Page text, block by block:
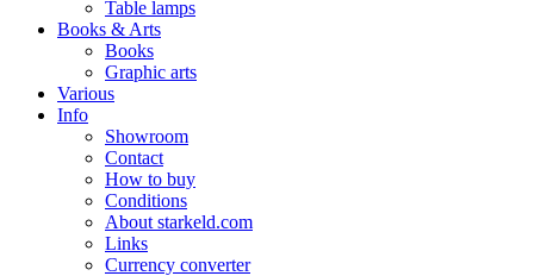
Table lamps
Books & Arts
Books
Graphic arts
Various
Info
Showroom
Contact
How to buy
Conditions
About starkeld.com
Links
Currency converter